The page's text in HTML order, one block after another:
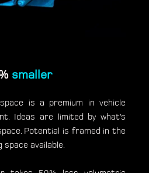
smaller
is a premium in vehicle
Ideas are limited by what’s
Potential is framed in the
available.